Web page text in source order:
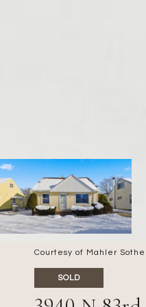
Courtesy of Mahler
SOLD